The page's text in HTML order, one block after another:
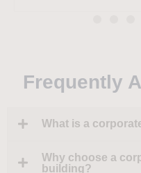
Frequently
What is a
Why choose a
building?